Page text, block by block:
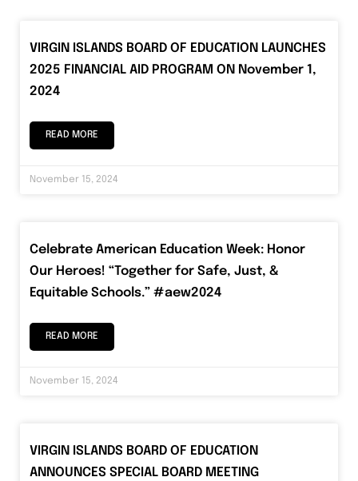
VIRGIN ISLANDS BOARD OF EDUCATION LAUNCHES
2025 FINANCIAL AID PROGRAM ON November 1,
2024
READ MORE
November 15, 2024
Celebrate American Education Week: Honor
Our Heroes! “Together for Safe, Just, &
Equitable Schools.” #aew2024
READ MORE
November 15, 2024
VIRGIN ISLANDS BOARD OF EDUCATION
ANNOUNCES SPECIAL BOARD MEETING